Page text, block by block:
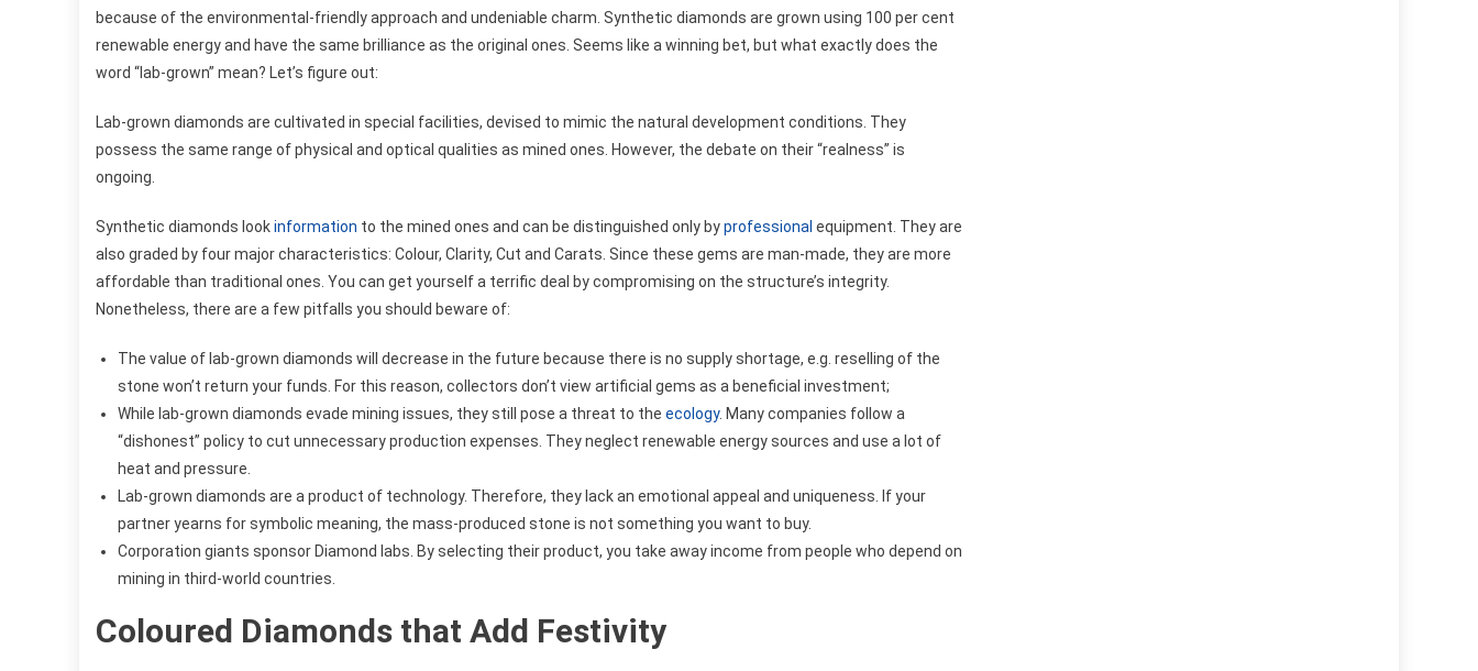
because of the environmental-friendly approach and undeniable charm. Synthetic diamonds are grown using 100 per cent
renewable energy and have the same brilliance as the original ones. Seems like a winning bet, but what exactly does the
word “lab-grown” mean? Let’s figure out:
Lab-grown diamonds are cultivated in special facilities, devised to mimic the natural development conditions. They
possess the same range of physical and optical qualities as mined ones. However, the debate on their “realness” is
ongoing.
Synthetic diamonds lookinformation to the mined ones and can be distinguished only byprofessional equipment. They are
also graded by four major characteristics: Colour, Clarity, Cut and Carats. Since these gems are man-made, they are more
affordable than traditional ones. You can get yourself a terrific deal by compromising on the structure’s integrity.
Nonetheless, there are a few pitfalls you should beware of:
The value of lab-grown diamonds will decrease in the future because there is no supply shortage, e.g. reselling of the
stone won’t return your funds. For this reason, collectors don’t view artificial gems as a beneficial investment;
While lab-grown diamonds evade mining issues, they still pose a threat to the ecology. Many companies follow a
“dishonest” policy to cut unnecessary production expenses. They neglect renewable energy sources and use a lot of
heat and pressure.
Lab-grown diamonds are a product of technology. Therefore, they lack an emotional appeal and uniqueness. If your
partner yearns for symbolic meaning, the mass-produced stone is not something you want to buy.
Corporation giants sponsor Diamond labs. By selecting their product, you take away income from people who depend on
mining in third-world countries.
Coloured Diamonds that Add Festivity